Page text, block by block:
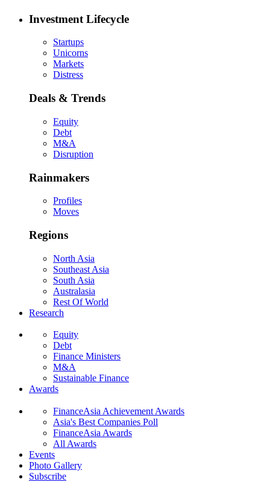
Investment Lifecycle
Startups
Unicorns
Markets
Distress
Deals & Trends
Equity
Debt
M&A
Disruption
Rainmakers
Profiles
Moves
Regions
North Asia
Southeast Asia
South Asia
Australasia
Rest Of World
Research
Equity
Debt
Finance Ministers
M&A
Sustainable Finance
Awards
FinanceAsia Achievement Awards
Asia's Best Companies Poll
FinanceAsia Awards
All Awards
Events
Photo Gallery
Subscribe